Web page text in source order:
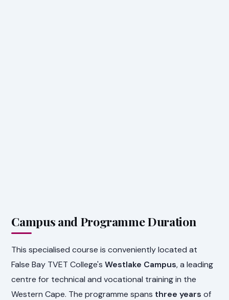
Campus and Programme Duration
This specialised course is conveniently located at
False Bay TVET College'sWestlake Campus, a leading
centre for technical and vocational training in the
Western Cape. The programme spans three years of